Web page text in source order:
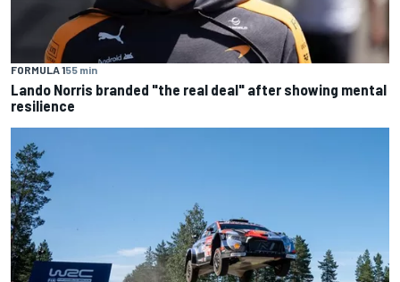
FORMULA 155 min
Lando Norris branded "the real deal" after showing mental
resilience